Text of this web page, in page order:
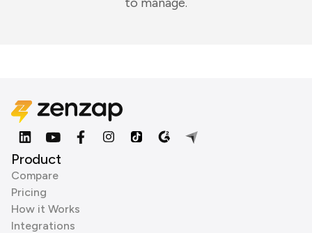
Product
Compare
Pricing
How it Works
Integrations